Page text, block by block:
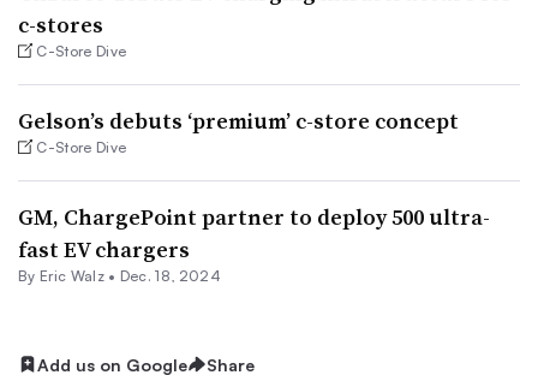
c-stores
C-Store Dive
Gelson’s debuts ‘premium’ c-store concept
C-Store Dive
GM, ChargePoint partner to deploy 500 ultra-
fast EV chargers
By Eric Walz• Dec. 18, 2024
Add us on Google Share